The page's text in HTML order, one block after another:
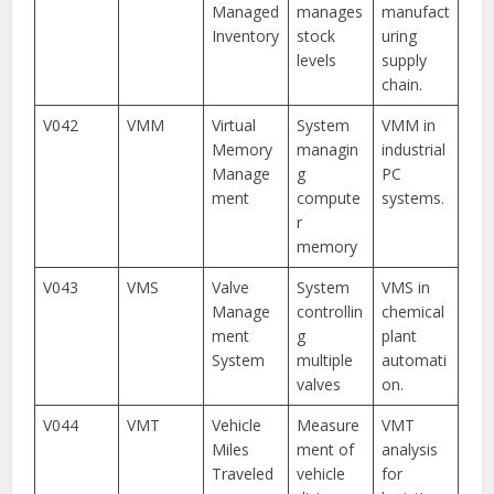
Managed
Inventory
manages
stock
levels
manufact
uring
supply
chain.
V042
VMM
Virtual
Memory
Manage
ment
System
managin
g
compute
r
memory
VMM in
industrial
PC
systems.
V043 VMS
Valve
Manage
ment
System
System
controllin
g
multiple
valves
VMS in
chemical
plant
automati
on.
V044
VMT
Vehicle
Miles
Traveled
Measure
ment of
vehicle
VMT
analysis
for